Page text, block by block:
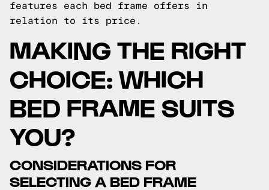
features each bed frame offers in
relation to its price.
MAKING THE RIGHT
CHOICE: WHICH
BED FRAME SUITS
YOU?
CONSIDERATIONS FOR
SELECTING A BED FRAME